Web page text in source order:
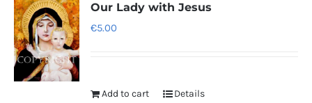
Our Lady with Jesus
€5.00
Add to cart Details